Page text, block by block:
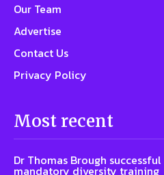
Our Team
Advertise
Contact Us
Privacy Policy
Most recent
Dr Thomas Brough
mandatory diversity training